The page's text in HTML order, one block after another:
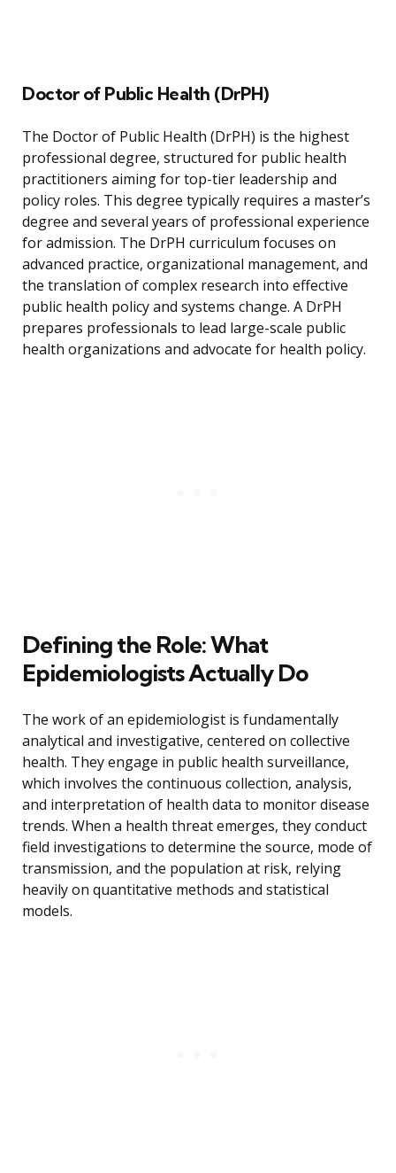
Doctor of Public Health (DrPH)
The Doctor of Public Health (DrPH) is the highest
professional degree, structured for public health
practitioners aiming for top-tier leadership and
policy roles. This degree typically requires a master’s
degree and several years of professional experience
for admission. The DrPH curriculum focuses on
advanced practice, organizational management, and
the translation of complex research into effective
public health policy and systems change. A DrPH
prepares professionals to lead large-scale public
health organizations and advocate for health policy.
Defining the Role: What
Epidemiologists Actually Do
The work of an epidemiologist is fundamentally
analytical and investigative, centered on collective
health. They engage in public health surveillance,
which involves the continuous collection, analysis,
and interpretation of health data to monitor disease
trends. When a health threat emerges, they conduct
field investigations to determine the source, mode of
transmission, and the population at risk, relying
heavily on quantitative methods and statistical
models.